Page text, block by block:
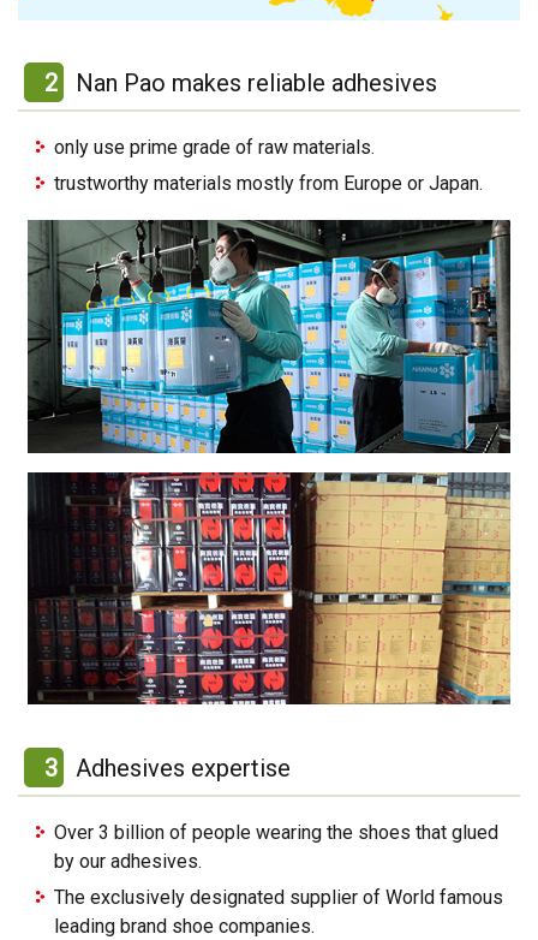
2 Nan Pao makes reliable adhesives
only use prime grade of raw materials.
trustworthy materials mostly from Europe or Japan.
3 Adhesives expertise
Over 3 billion of people wearing the shoes that glued
by our adhesives.
The exclusively designated supplier of World famous
leading brand shoe companies.